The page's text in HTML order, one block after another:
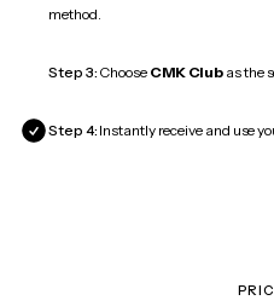
method.
Step 3: Choose CMK Club as the
Step 4: Instantly receive and use